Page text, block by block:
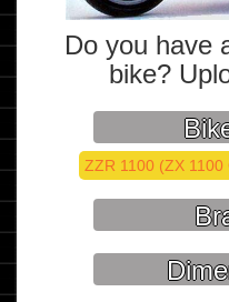
Do you have
bike?
ZZR 1100 (ZX